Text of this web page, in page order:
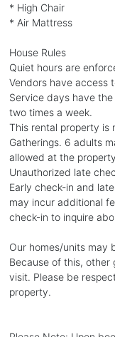
* High Chair
* Air Mattress
House Rules
Quiet hours are
Vendors have access
Service days have
two times a week.
This rental property is
Gatherings. 6 adults
allowed at the
Unauthorized late
Early check-in and
may incur additional
check-in to inquire
Our homes/units may
Because of this,
visit. Please be
property.